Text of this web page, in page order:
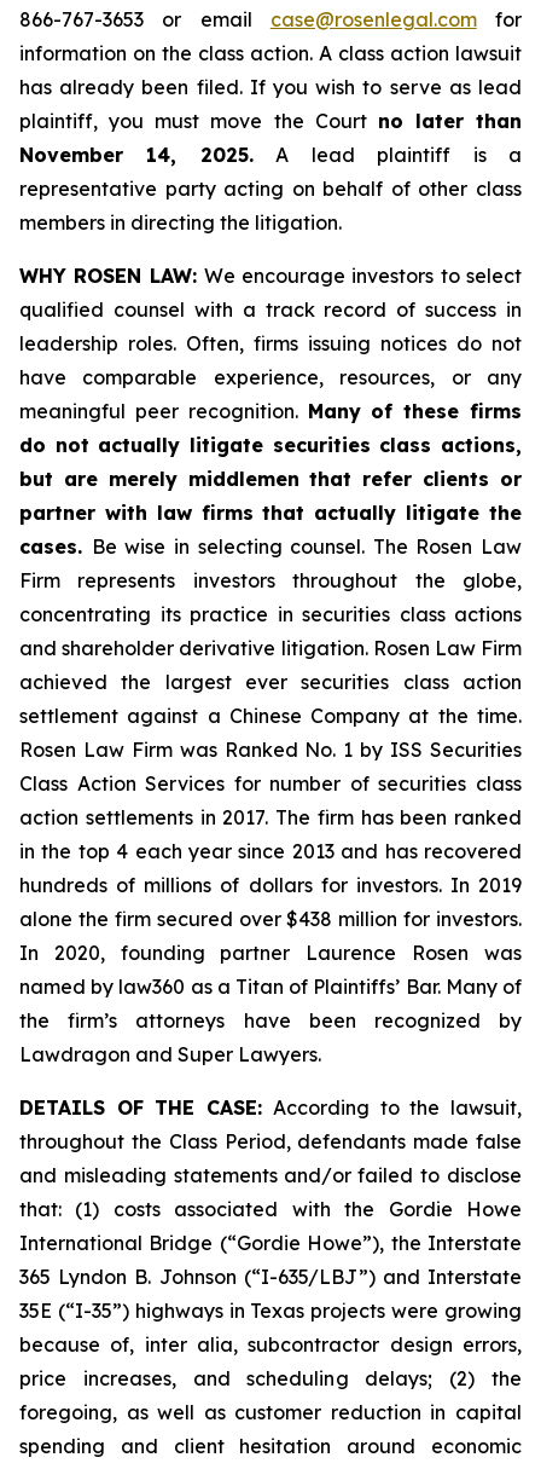
866-767-3653 or email case@rosenlegal.comfor
information on the class action. A class action lawsuit
has already been filed. If you wish to serve as lead
plaintiff, you must move the Court no later than
November 14, 2025.A lead plaintiff is a
representative party acting on behalf of other class
members in directing the litigation.
WHY ROSEN LAW: We encourage investors to select
qualified counsel with a track record of success in
leadership roles. Often, firms issuing notices do not
have comparable experience, resources, or any
meaningful peer recognition. Many of these firms
do not actually litigate securities class actions,
but are merely middlemen that refer clients or
partner with law firms that actually litigate the
cases. Be wise in selecting counsel. The Rosen Law
Firm represents investors throughout the globe,
concentrating its practice in securities class actions
and shareholder derivative litigation. Rosen Law Firm
achieved the largest ever securities class action
settlement against a Chinese Company at the time.
Rosen Law Firm was Ranked No. 1 by ISS Securities
Class Action Services for number of securities class
action settlements in 2017. The firm has been ranked
in the top 4 each year since 2013 and has recovered
hundreds of millions of dollars for investors. In 2019
alone the firm secured over $438 million for investors.
In 2020, founding partner Laurence Rosen was
named by law360 as a Titan of Plaintiffs’ Bar. Many of
the firm’s attorneys have been recognized by
Lawdragon and Super Lawyers.
DETAILS OF THE CASE:According to the lawsuit,
throughout the Class Period, defendants made false
and misleading statements and/or failed to disclose
that: (1) costs associated with the Gordie Howe
International Bridge (“Gordie Howe”), the Interstate
365 Lyndon B. Johnson (“I-635/LBJ”) and Interstate
35E (“I-35”) highways in Texas projects were growing
because of, inter alia, subcontractor design errors,
price increases, and scheduling delays; (2) the
foregoing, as well as customer reduction in capital
spending and client hesitation around economic